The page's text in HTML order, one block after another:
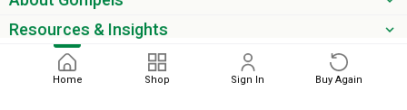
Home Shop Sign In Buy Again
Resources & Insights
Get the latest offers & updates